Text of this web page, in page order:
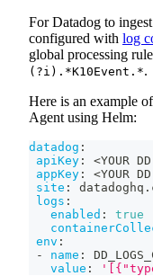
For Datadog to
configured with log
global processing
(?i).*K10Event.*.
Here is an example
Agent using Helm:
datadog :
apiKey : <YOUR
appKey : <YOUR
site :
logs :
enabled :
true
env :
-
name :
value :